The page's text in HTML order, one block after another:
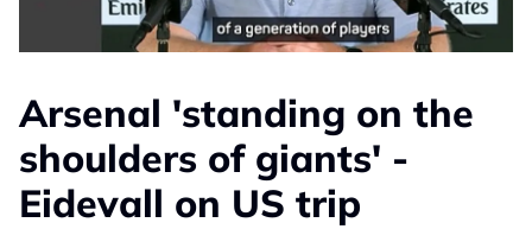
Arsenal 'standing on the
shoulders of giants' -
Eidevall on US trip